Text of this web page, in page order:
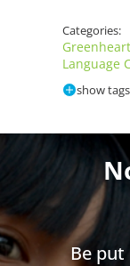
Categories:
Language
show tags
Be